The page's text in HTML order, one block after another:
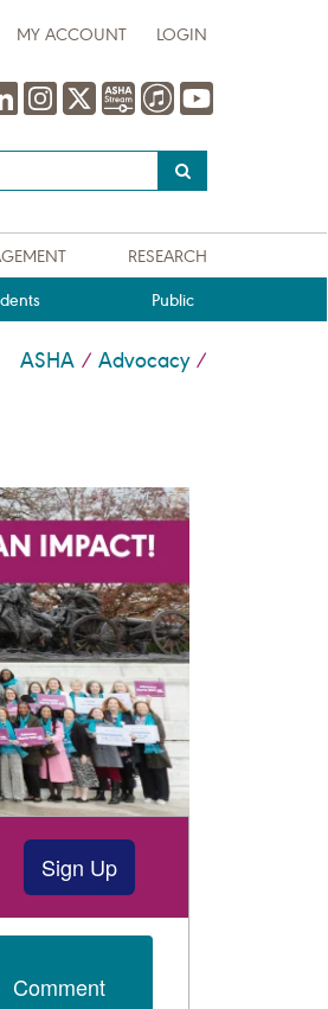
MY ACCOUNT LOGIN
RESEARCH
Public
ASHA / Advocacy /